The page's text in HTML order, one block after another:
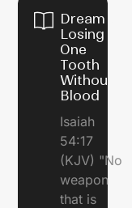
Dream of
Losing
One
Tooth
Without
Blood
Isaiah
54:17
(KJV) "No
weapon
that is